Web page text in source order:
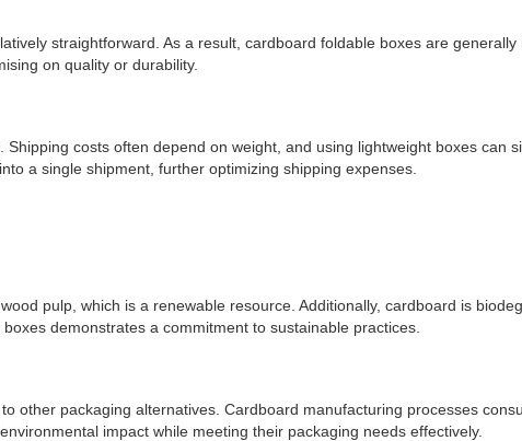
straightforward. As a result, cardboard foldable boxes are
on quality or durability.
costs often depend on weight, and using lightweight boxes can
a single shipment, further optimizing shipping expenses.
pulp, which is a renewable resource. Additionally, cardboard is
demonstrates a commitment to sustainable practices.
packaging alternatives. Cardboard manufacturing processes
impact while meeting their packaging needs effectively.